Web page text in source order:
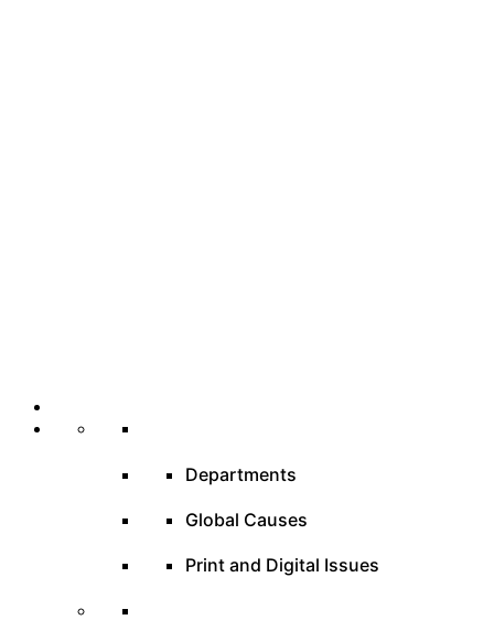
Departments
Global Causes
Print and Digital Issues